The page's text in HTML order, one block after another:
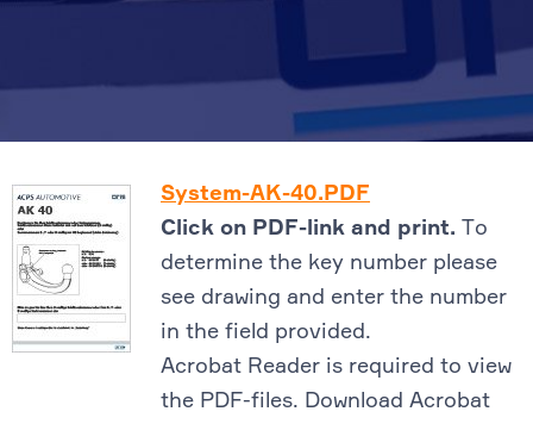
System-AK-40.PDF
Click on PDF-link and print. To
determine the key number please
see drawing and enter the number
in the field provided.
Acrobat Reader is required to view
the PDF-files. Download Acrobat